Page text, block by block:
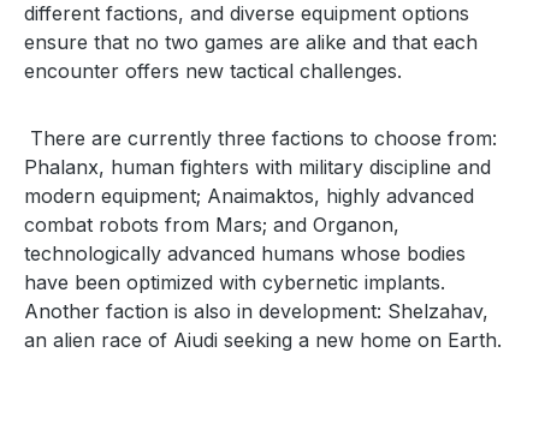
different factions, and diverse equipment options
ensure that no two games are alike and that each
encounter offers new tactical challenges.
There are currently three factions to choose from:
Phalanx, human fighters with military discipline and
modern equipment; Anaimaktos, highly advanced
combat robots from Mars; and Organon,
technologically advanced humans whose bodies
have been optimized with cybernetic implants.
Another faction is also in development: Shelzahav,
an alien race of Aiudi seeking a new home on Earth.